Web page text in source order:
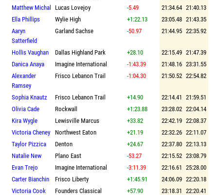
Matthew Michal
Lucas Lovejoy -5.49 21:34.64 21:40.13
Ella Phillips
Wylie High +1:22.13 23:05.48 21:43.35
Aaryn
Satterfield
Garland Sachse -50.97 21:44.95 22:35.92
Hollis Vaughan Dallas Highland Park +28.10 22:15.49 21:47.39
Danica Anaya
Imagine International -1:43.39 21:48.16 23:31.55
Alexander
Ramsey
Frisco Lebanon Trail -1:04.30 21:50.52 22:54.82
Sophia Knautz Frisco Lebanon Trail +14.90 22:14.41 21:59.51
Olivia Cade
Rockwall +1:23.88 23:28.02 22:04.14
Kira Wygle
Lewisville Marcus +33.82 22:42.19 22:08.37
Victoria Cheney
Northwest Eaton +21.19 22:32.26 22:11.07
Taylor Pizzica
Denton +24.67 22:37.80 22:13.13
Natalie New
Plano East -53.27 22:15.52 23:08.79
Evan Trejo
Imagine International -3:11.39 22:16.61 25:28.00
Carter Bianchin
Frisco Liberty +1:45.91 24:06.09 22:20.18
Victoria Cook
Founders Classical
+57.90 23:18.31 22:20.41